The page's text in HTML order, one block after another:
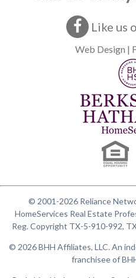
Like us
Web Design |
© 2001-2026 Reliance
HomeServices Real Estate
Reg. Copyright TX-5-910-992,
© 2026 BHH Affiliates, LLC. An
franchisee of